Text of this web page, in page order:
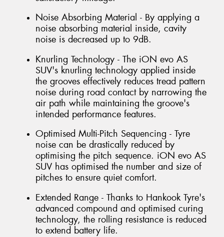
Noise Absorbing Material - By applying a
noise absorbing material inside, cavity
noise is decreased up to 9dB.
Knurling Technology - The iON evo AS
SUV's knurling technology applied inside
the grooves effectively reduces tread pattern
noise during road contact by narrowing the
air path while maintaining the groove's
intended performance features.
Optimised Multi-Pitch Sequencing - Tyre
noise can be drastically reduced by
optimising the pitch sequence. iON evo AS
SUV has optimised the number and size of
pitches to ensure quiet comfort.
Extended Range - Thanks to Hankook Tyre's
advanced compound and optimised curing
technology, the rolling resistance is reduced
to extend battery life.